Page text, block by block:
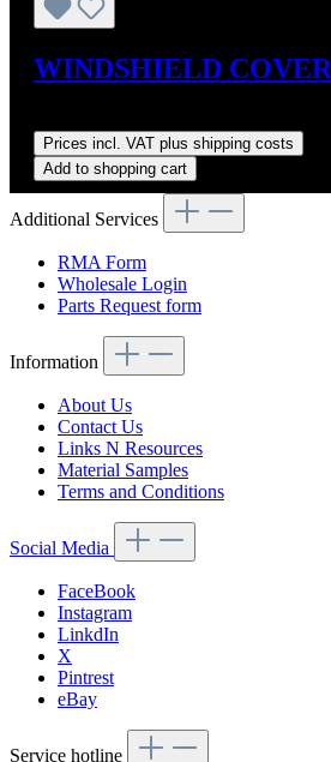
WINDSHIELD COVER
Prices incl. VAT plus shipping costs
Add to shopping cart
Additional Services
RMA Form
Wholesale Login
Parts Request form
Information
About Us
Contact Us
Links N Resources
Material Samples
Terms and Conditions
Social Media
FaceBook
Instagram
LinkdIn
X
Pintrest
eBay
Service hotline